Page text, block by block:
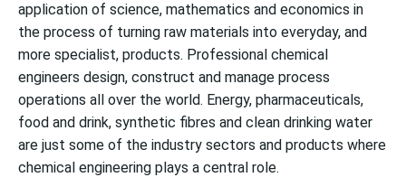
application of science, mathematics and economics in
the process of turning raw materials into everyday, and
more specialist, products. Professional chemical
engineers design, construct and manage process
operations all over the world. Energy, pharmaceuticals,
food and drink, synthetic fibres and clean drinking water
are just some of the industry sectors and products where
chemical engineering plays a central role.